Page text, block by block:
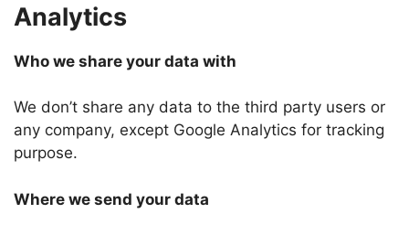
Analytics
Who we share your data with
We don’t share any data to the third party users or
any company, except Google Analytics for tracking
purpose.
Where we send your data